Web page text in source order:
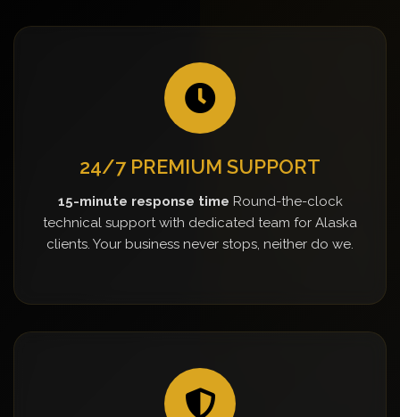
24/7 PREMIUM SUPPORT
15-minute response time Round-the-clock
technical support with dedicated team for Alaska
clients. Your business never stops, neither do we.